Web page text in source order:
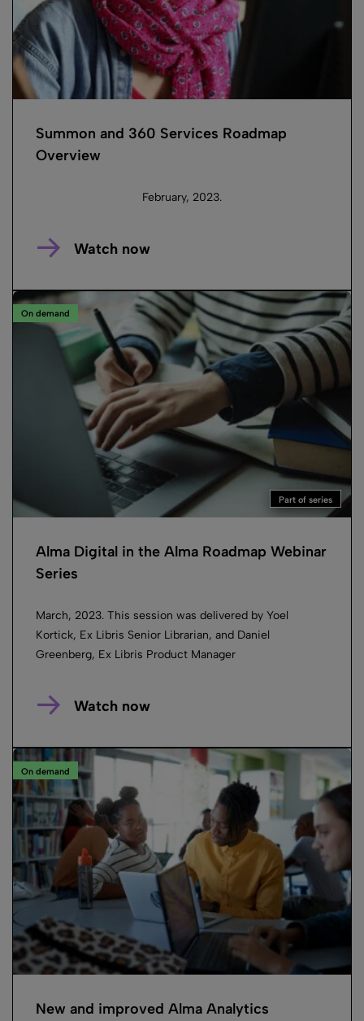
Summon and 360 Services Roadmap
Overview
February, 2023.
Watch now
On demand
Part of series
Alma Digital in the Alma Roadmap Webinar
Series
March, 2023. This session was delivered by Yoel
Kortick, Ex Libris Senior Librarian, and Daniel
Greenberg, Ex Libris Product Manager
Watch now
On demand
New and improved Alma Analytics